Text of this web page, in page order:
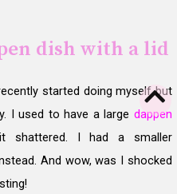
dish with a lid
started doing myself but
I used to have a large dappen
shattered. I had a smaller
And wow, was I shocked